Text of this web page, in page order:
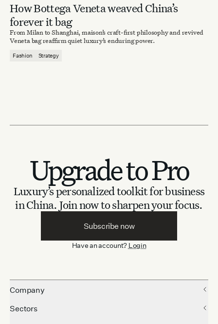
How Bottega Veneta weaved China’s
forever it bag
From Milan to Shanghai, maison’s craft-first philosophy and revived
Veneta bag reaffirm quiet luxury’s enduring power.
Fashion Strategy
Upgrade to Pro
Luxury’s personalized toolkit for business
in China. Join now to sharpen your focus.
Subscribe now
Have an account? Login
Company
Sectors